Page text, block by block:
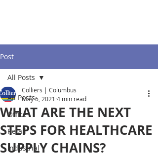
Post
All Posts
Office
Retail
Industrial
All Posts
WHAT ARE THE NEXT
STEPS FOR HEALTHCARE
SUPPLY CHAINS?
Colliers | Columbus
May 6, 2021 4 min read